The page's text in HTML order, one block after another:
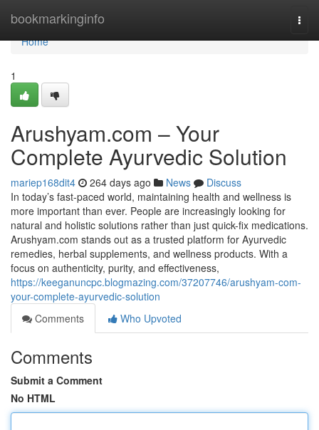
bookmarkinginfo
Home
Home
1
Arushyam.com – Your
Complete Ayurvedic Solution
mariep168dit4 264 days ago News
Discuss
In today’s fast-paced world, maintaining health and wellness is
more important than ever. People are increasingly looking for
natural and holistic solutions rather than just quick-fix medications.
Arushyam.com stands out as a trusted platform for Ayurvedic
remedies, herbal supplements, and wellness products. With a
focus on authenticity, purity, and effectiveness,
https://keeganuncpc.blogmazing.com/37207746/arushyam-com-
your-complete-ayurvedic-solution
Comments
Who Upvoted
Comments
Submit a Comment
No HTML